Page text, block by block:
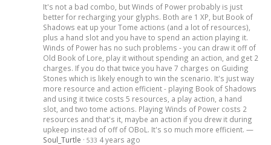
It's not a bad combo, but Winds of Power probably is just
better for recharging your glyphs. Both are 1 XP, but Book of
Shadows eat up your Tome actions (and a lot of resources),
plus a hand slot and you have to spend an action playing it.
Winds of Power has no such problems - you can draw it off of
Old Book of Lore, play it without spending an action, and get 2
charges. If you do that twice you have 7 charges on Guiding
Stones which is likely enough to win the scenario. It's just way
more resource and action efficient - playing Book of Shadows
and using it twice costs 5 resources, a play action, a hand
slot, and two tome actions. Playing Winds of Power costs 2
resources and that's it, maybe an action if you drew it during
upkeep instead of off of OBoL. It's so much more efficient. —
Soul_Turtle · 533 4 years ago